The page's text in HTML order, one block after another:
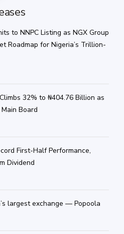
to NNPC Listing as NGX Group
Roadmap for Nigeria’s Trillion-
32% to ₦404.76 Billion as
Board
First-Half Performance,
Dividend
largest exchange — Popoola